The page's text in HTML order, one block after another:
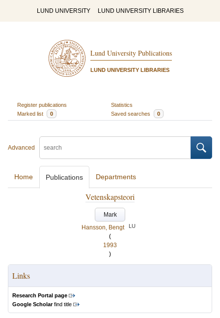
LUND UNIVERSITY LUND UNIVERSITY LIBRARIES
Lund University Publications
LUND UNIVERSITY LIBRARIES
Register publications
Statistics
Marked list
0 Saved searches 0
Advanced
Home Publications Departments
Vetenskapsteori
Mark
Hansson, Bengt
LU
(
1993
)
Links
Research Portal page
Google Scholarfind title